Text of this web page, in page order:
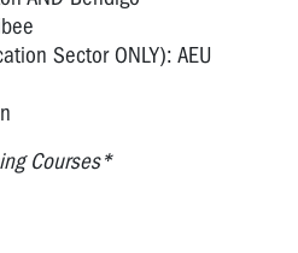
Sector ONLY): AEU
Courses*